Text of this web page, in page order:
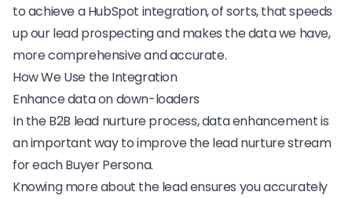
to achieve a HubSpot integration, of sorts, thatspeeds
up our lead prospectingand makes the data we have,
more comprehensive and accurate.
How We Use the Integration
Enhance data on down-loaders
In theB2B lead nurture process, data enhancement is
an important way to improve the lead nurture stream
for eachBuyer Persona.
Knowing more about the lead ensures you accurately